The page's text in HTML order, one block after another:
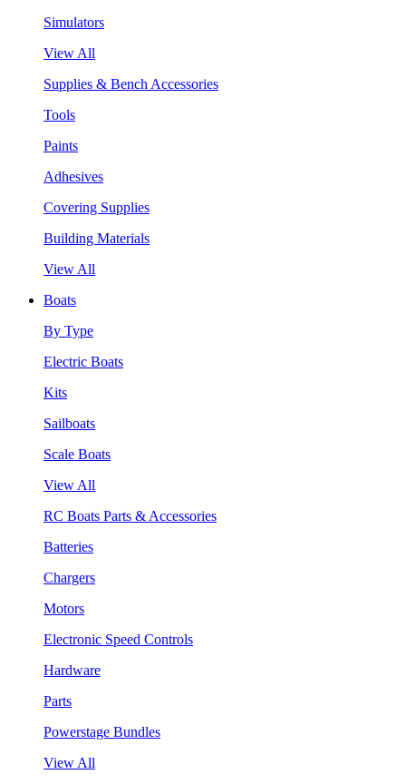
Simulators
View All
Supplies & Bench Accessories
Tools
Paints
Adhesives
Covering Supplies
Building Materials
View All
Boats
By Type
Electric Boats
Kits
Sailboats
Scale Boats
View All
RC Boats Parts & Accessories
Batteries
Chargers
Motors
Electronic Speed Controls
Hardware
Parts
Powerstage Bundles
View All